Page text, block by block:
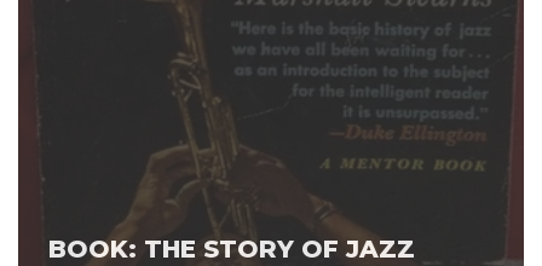
BOOK: THE STORY OF JAZZ